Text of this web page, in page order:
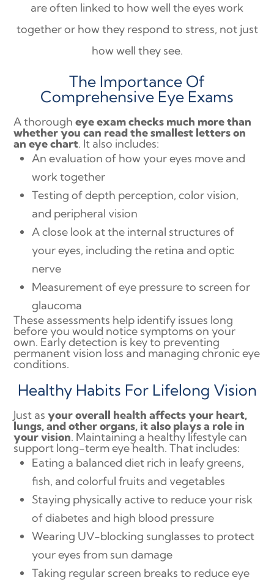
are often linked to how well the eyes work
together or how they respond to stress, not just
how well they see.
The Importance Of
Comprehensive Eye Exams
A thorougheye exam checks much more than
whether you can read the smallest letters on
an eye chart. It also includes:
An evaluation of how your eyes move and
work together
Testing of depth perception, color vision,
and peripheral vision
A close look at the internal structures of
your eyes, including the retina and optic
nerve
Measurement of eye pressure to screen for
glaucoma
These assessments help identify issues long
before you would notice symptoms on your
own. Early detection is key to preventing
permanent vision loss and managing chronic eye
conditions.
Healthy Habits For Lifelong Vision
Just asyour overall health affects your heart,
lungs, and other organs, it also plays a role in
your vision. Maintaining a healthy lifestyle can
support long-term eye health. That includes:
Eating a balanced diet rich in leafy greens,
fish, and colorful fruits and vegetables
Staying physically active to reduce your risk
of diabetes and high blood pressure
Wearing UV-blocking sunglasses to protect
your eyes from sun damage
Taking regular screen breaks to reduce eye